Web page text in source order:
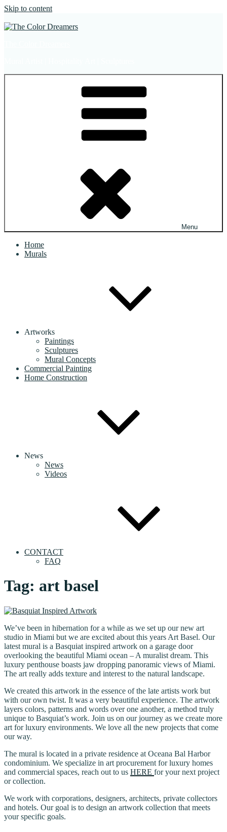
Skip to content
Menu
Home
Murals
Artworks
Paintings
Sculptures
Mural Concepts
Commercial Painting
Home Construction
News
News
Videos
CONTACT
FAQ
Tag: art basel
We’ve been in hibernation for a while as we set up our new art
studio in Miami but we are excited about this years Art Basel. Our
latest mural is a Basquiat inspired artwork on a garage door
overlooking the beautiful Miami ocean – A muralist dream. This
luxury penthouse boasts jaw dropping panoramic views of Miami.
The art really adds texture and interest to the natural landscape.
We created this artwork in the essence of the late artists work but
with our own twist. It was a very beautiful experience. The artwork
layers colors, patterns and words over one another, a method truly
unique to Basquiat’s work. Join us on our journey as we create more
art for luxury environments. We love all the new projects that come
our way.
The mural is located in a private residence at Oceana Bal Harbor
condominium. We specialize in art procurement for luxury homes
and commercial spaces, reach out to us HERE for your next project
or collection.
We work with corporations, designers, architects, private collectors
and hotels. Our goal is to design an artwork collection that meets
your specific goals.